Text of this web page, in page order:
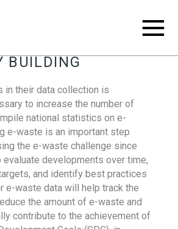
BUILDING
in their data collection is
to increase the number of
national statistics on e-
e-waste is an important step
the e-waste challenge since
developments over time,
and identify best practices
e-waste data will help track the
the amount of e-waste and
contribute to the achievement of